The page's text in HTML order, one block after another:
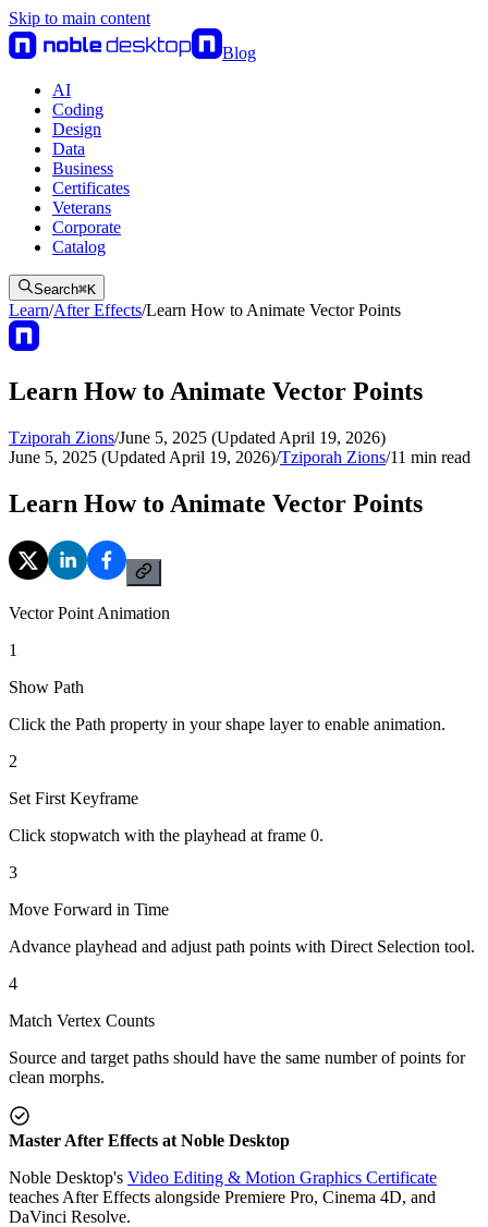
Skip to main content
Blog
AI
Coding
Design
Data
Business
Certificates
Veterans
Corporate
Catalog
Search⌘K
Learn/After Effects/Learn How to Animate Vector Points
Learn How to Animate Vector Points
Tziporah Zions/June 5, 2025 (Updated April 19, 2026)
June 5, 2025 (Updated April 19, 2026)/Tziporah Zions/11 min read
Learn How to Animate Vector Points
Vector Point Animation
1
Show Path
Click the Path property in your shape layer to enable animation.
2
Set First Keyframe
Click stopwatch with the playhead at frame 0.
3
Move Forward in Time
Advance playhead and adjust path points with Direct Selection tool.
4
Match Vertex Counts
Source and target paths should have the same number of points for
clean morphs.
Master After Effects at Noble Desktop
Noble Desktop's Video Editing & Motion Graphics Certificate
teaches After Effects alongside Premiere Pro, Cinema 4D, and
DaVinci Resolve.